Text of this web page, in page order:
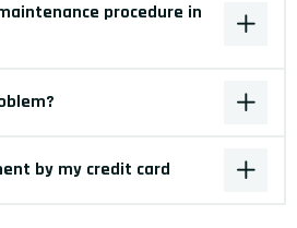
procedure in
by my credit card